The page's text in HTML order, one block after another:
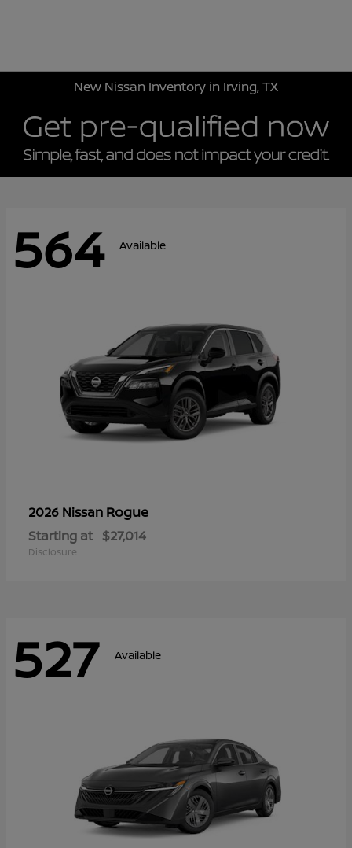
New Nissan Inventory in Irving, TX
564 Available
2026 Nissan Rogue
Starting at $27,014
Disclosure
527 Available